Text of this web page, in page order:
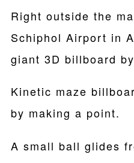
Right outside the
Schiphol Airport in
giant 3D billboard
Kinetic maze
by making a point.
A small ball glides